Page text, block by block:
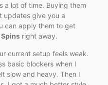
a lot of time. Buying them
updates give you a
can apply them to get
right away.
current setup feels weak.
basic blockers when I
slow and heavy. Then I